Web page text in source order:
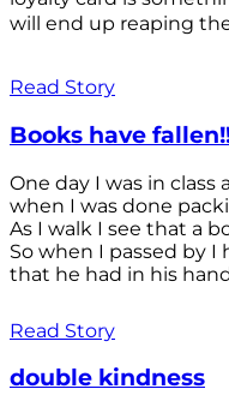
will end up reaping
Read Story
Books have
One day I was in class
when I was done
As I walk I see that a
So when I passed by
that he had in his
Read Story
double kindness